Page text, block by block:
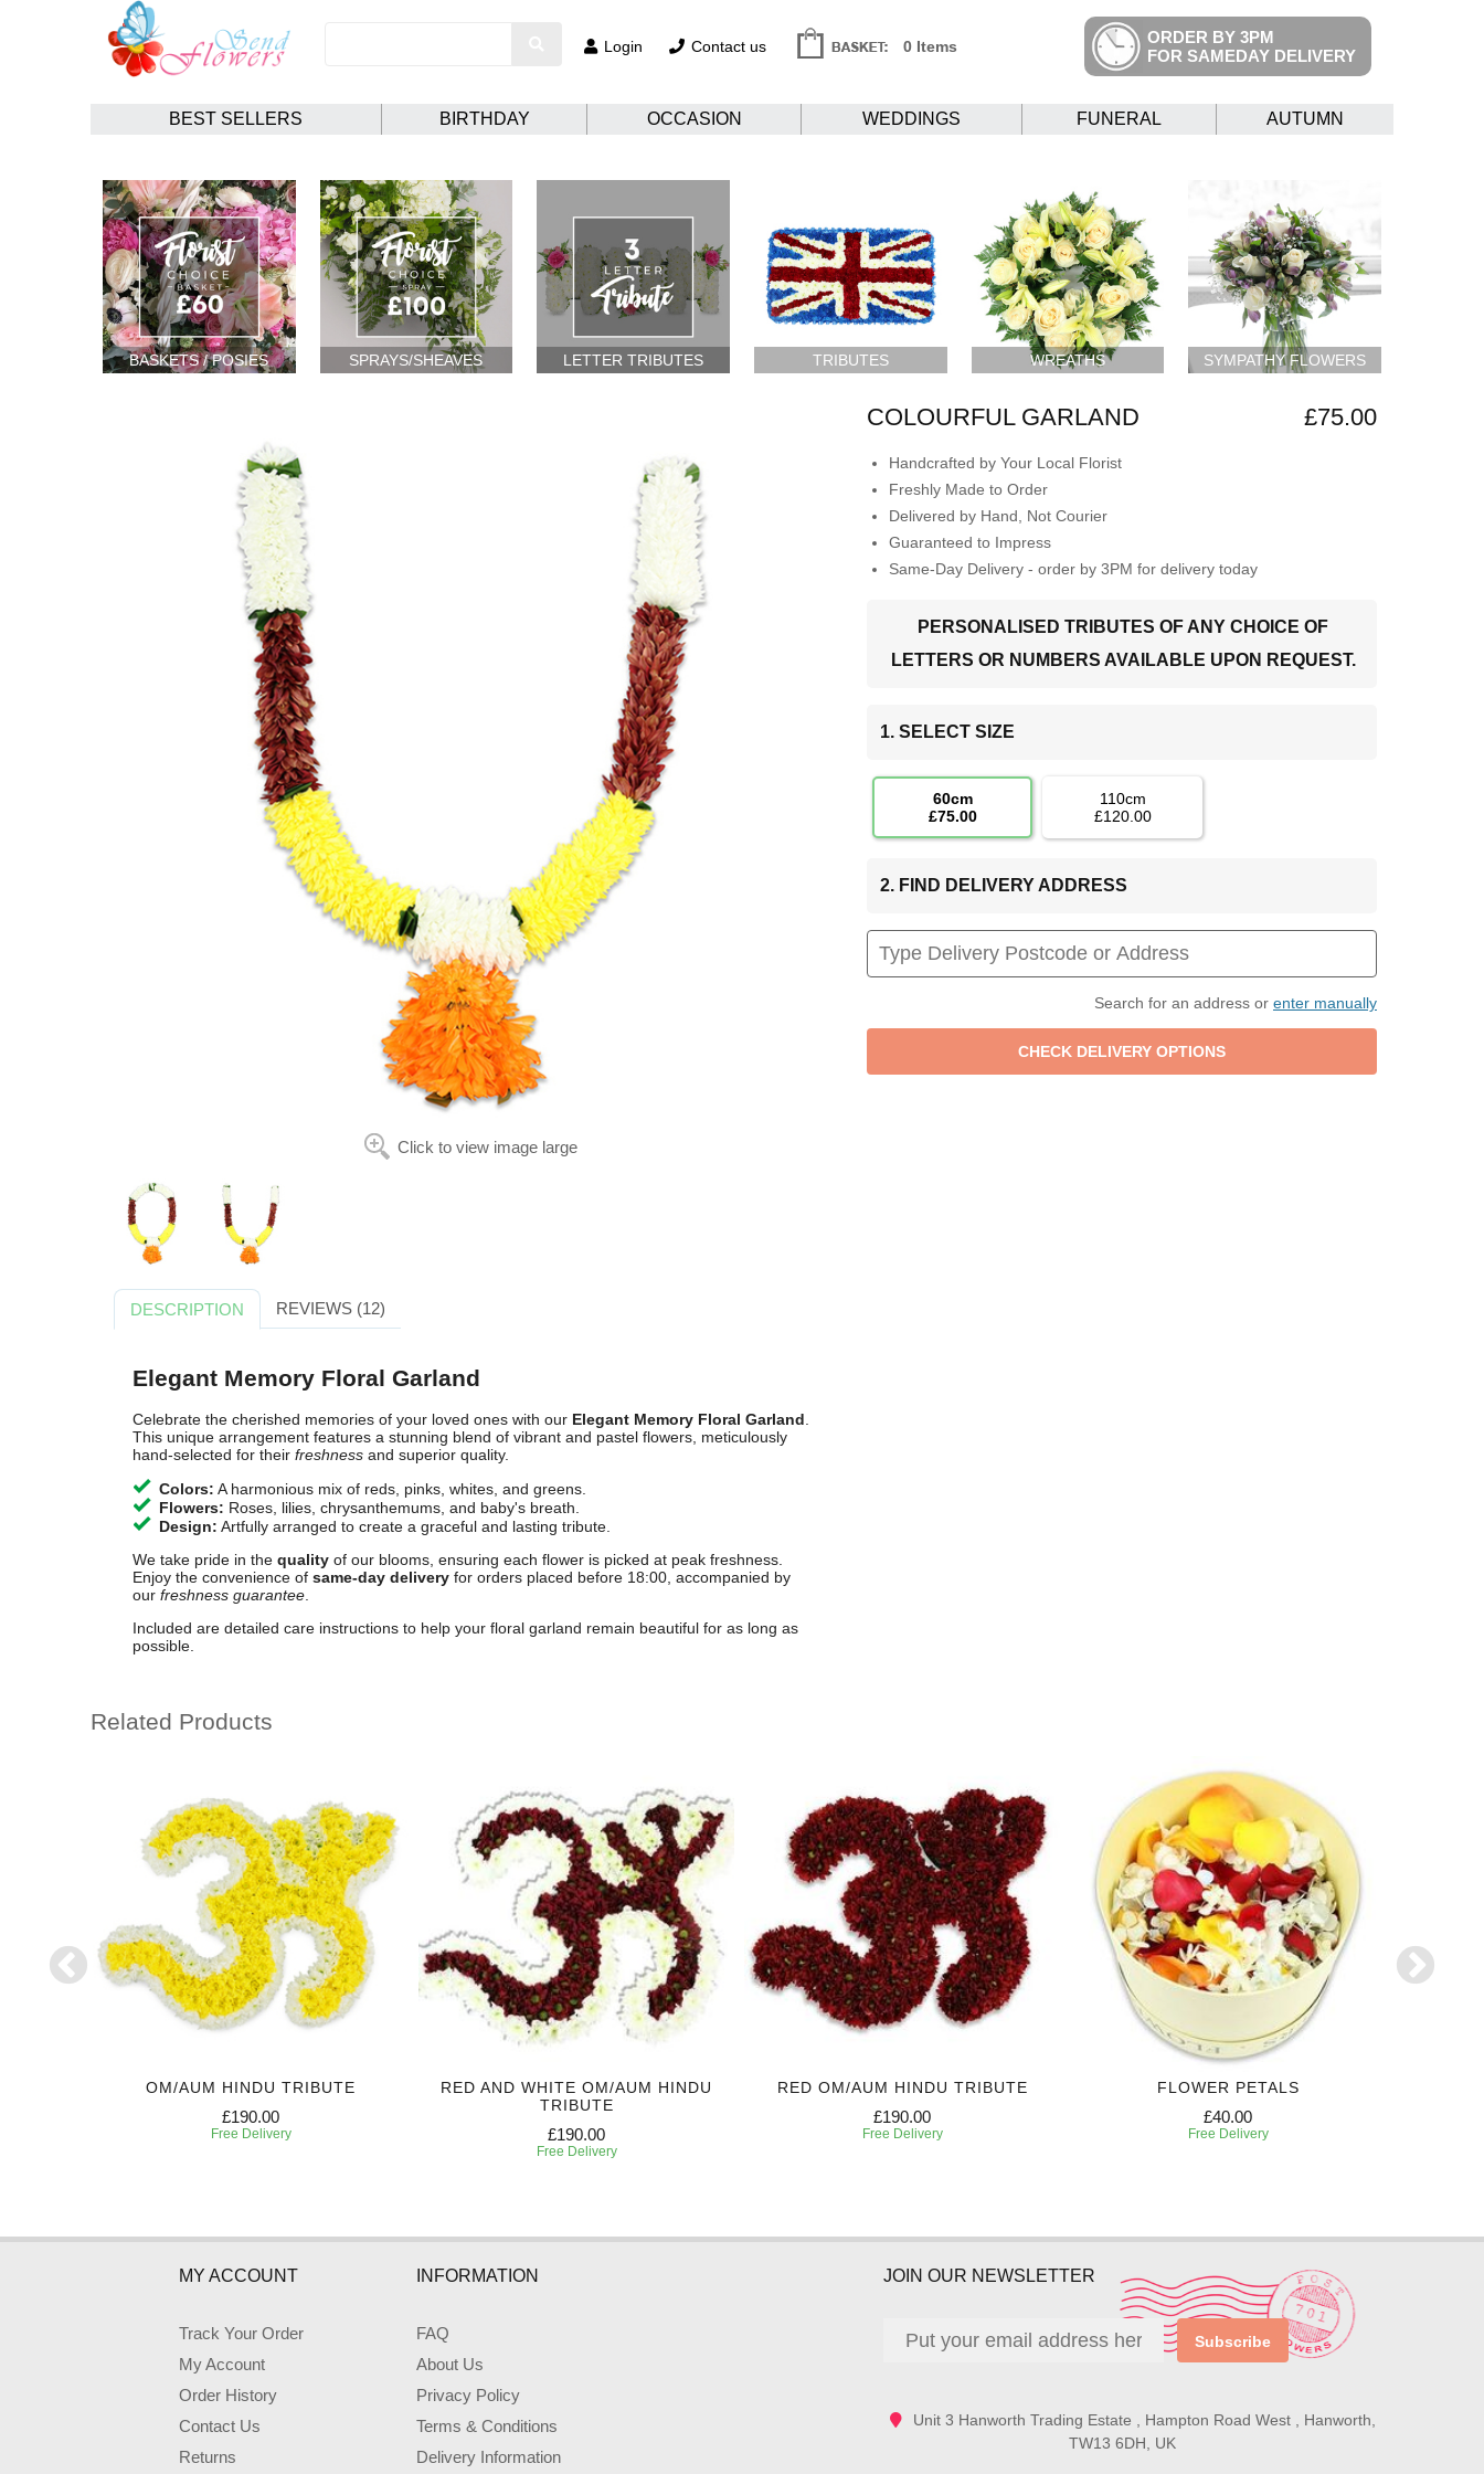
Login Contact us 0 Items
ORDER BY 3PM
FOR SAMEDAY DELIVERY
BEST SELLERS BIRTHDAY OCCASION WEDDINGS FUNERAL AUTUMN
BASKETS / POSIES SPRAYS/SHEAVES LETTER TRIBUTES TRIBUTES WREATHS SYMPATHY FLOWERS
Click to view image large
COLOURFUL GARLAND £75.00
Handcrafted by Your Local Florist
Freshly Made to Order
Delivered by Hand, Not Courier
Guaranteed to Impress
Same-Day Delivery - order by 3PM for delivery today
PERSONALISED TRIBUTES OF ANY CHOICE OF
LETTERS OR NUMBERS AVAILABLE UPON REQUEST.
1. SELECT SIZE
60cm
£75.00
110cm
£120.00
2. FIND DELIVERY ADDRESS
Search for an address or enter manually
DESCRIPTION REVIEWS (12)
Elegant Memory Floral Garland
Celebrate the cherished memories of your loved ones with our Elegant Memory Floral Garland
This unique arrangement features a stunning blend of vibrant and pastel flowers, meticulously
hand-selected for their freshnessand superior quality.
Colors: A harmonious mix of reds, pinks, whites, and greens.
Flowers: Roses, lilies, chrysanthemums, and baby's breath.
Design: Artfully arranged to create a graceful and lasting tribute.
We take pride in the qualityof our blooms, ensuring each flower is picked at peak freshness.
Enjoy the convenience of same-day deliveryfor orders placed before 18:00, accompanied by
our freshness guarantee.
Included are detailed care instructions to help your floral garland remain beautiful for as long as
possible.
Related Products
OM/AUM HINDU TRIBUTE
£190.00
Free Delivery
RED AND WHITE OM/AUM HINDU
TRIBUTE
£190.00
Free Delivery
RED OM/AUM HINDU TRIBUTE
£190.00
Free Delivery
FLOWER PETALS
£40.00
Free Delivery
MY ACCOUNT
Track Your Order
My Account
Order History
Contact Us
Returns
INFORMATION
FAQ
About Us
Privacy Policy
Terms & Conditions
Delivery Information
JOIN OUR NEWSLETTER
Subscribe
Unit 3 Hanworth Trading Estate , Hampton Road West , Hanworth,
TW13 6DH, UK